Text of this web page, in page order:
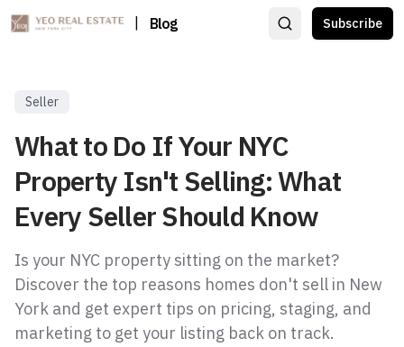
Blog Subscribe
Seller
What to Do If Your NYC
Property Isn't Selling: What
Every Seller Should Know
Is your NYC property sitting on the market?
Discover the top reasons homes don't sell in New
York and get expert tips on pricing, staging, and
marketing to get your listing back on track.